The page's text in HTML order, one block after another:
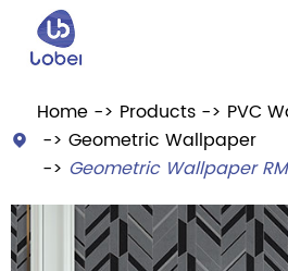

Home Products
PVC
Geometric Wallpaper
Geometric Wallpaper